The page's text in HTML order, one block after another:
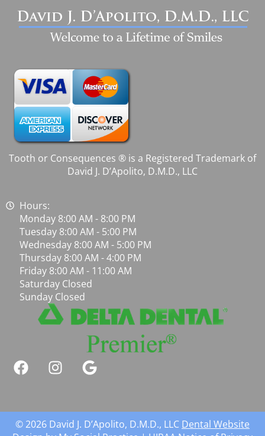
Tooth or Consequences ® is a Registered Trademark of
David J. D’Apolito, D.M.D., LLC
Hours:
Monday 8:00 AM - 8:00 PM
Tuesday 8:00 AM - 5:00 PM
Wednesday 8:00 AM - 5:00 PM
Thursday 8:00 AM - 4:00 PM
Friday 8:00 AM - 11:00 AM
Saturday Closed
Sunday Closed
© 2026 David J. D’Apolito, D.M.D., LLC Dental Website